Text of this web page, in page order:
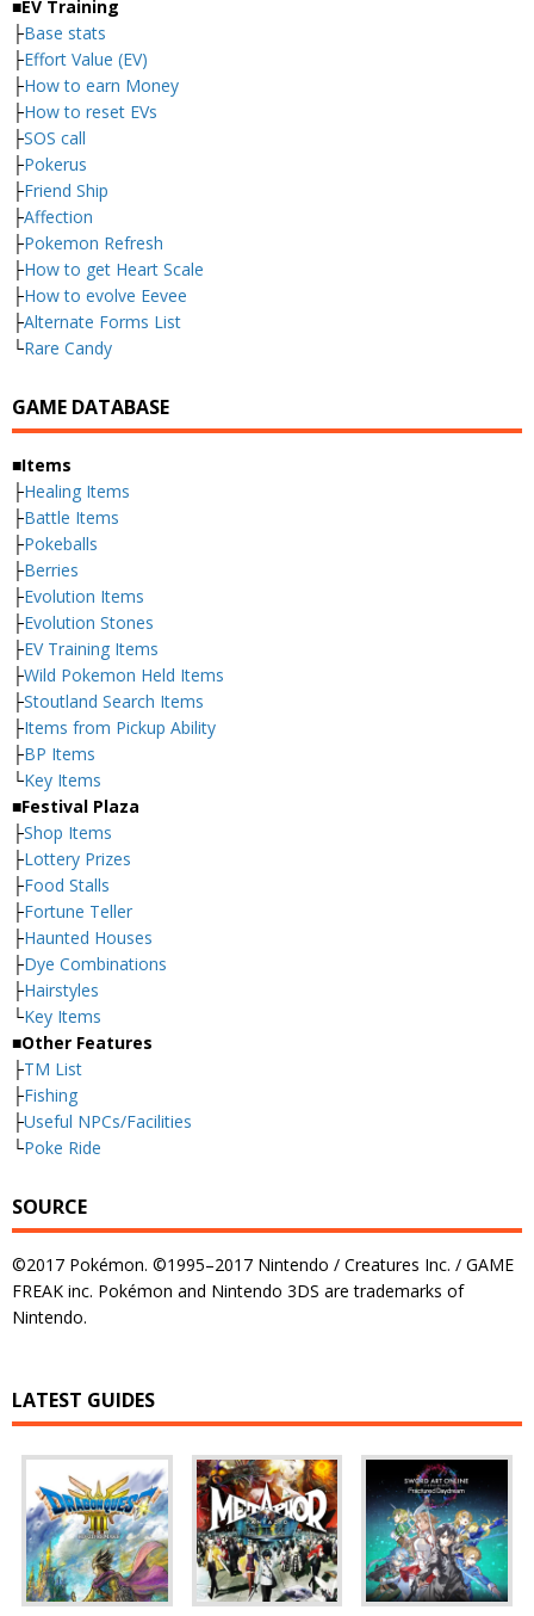
■EV Training
├Base stats
├Effort Value (EV)
├How to earn Money
├How to reset EVs
├SOS call
├Pokerus
├Friend Ship
├Affection
├Pokemon Refresh
├How to get Heart Scale
├How to evolve Eevee
├Alternate Forms List
└Rare Candy
GAME DATABASE
■Items
├Healing Items
├Battle Items
├Pokeballs
├Berries
├Evolution Items
├Evolution Stones
├EV Training Items
├Wild Pokemon Held Items
├Stoutland Search Items
├Items from Pickup Ability
├BP Items
└Key Items
■Festival Plaza
├Shop Items
├Lottery Prizes
├Food Stalls
├Fortune Teller
├Haunted Houses
├Dye Combinations
├Hairstyles
└Key Items
■Other Features
├TM List
├Fishing
├Useful NPCs/Facilities
└Poke Ride
SOURCE
©2017 Pokémon. ©1995–2017 Nintendo / Creatures Inc. / GAME
FREAK inc. Pokémon and Nintendo 3DS are trademarks of
Nintendo.
LATEST GUIDES